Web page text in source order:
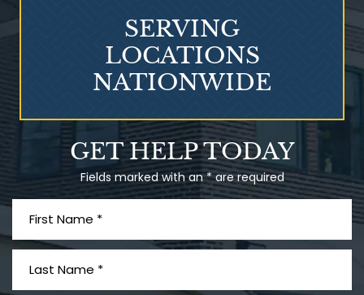
Talcum Powder
& Ovarian Cancer
GET HELP TODAY
Fields marked with an * are required
SERVING
LOCATIONS
NATIONWIDE